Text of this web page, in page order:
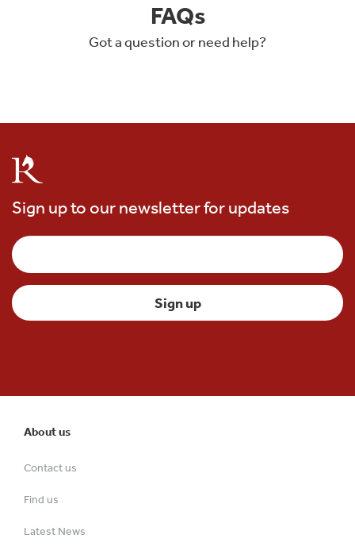
FAQs
Got a question or need help?
Sign up to our newsletter for updates
About us
Contact us
Find us
Latest News